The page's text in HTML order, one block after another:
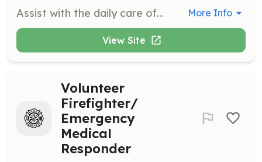
Assist with the daily care of animals, including feeding, cleaning, and providing companionship. Volunteers will also help with maintaining the sanctuary grounds and facilities. More Info
View Site
Volunteer
Firefighter/
Emergency
Medical
Responder